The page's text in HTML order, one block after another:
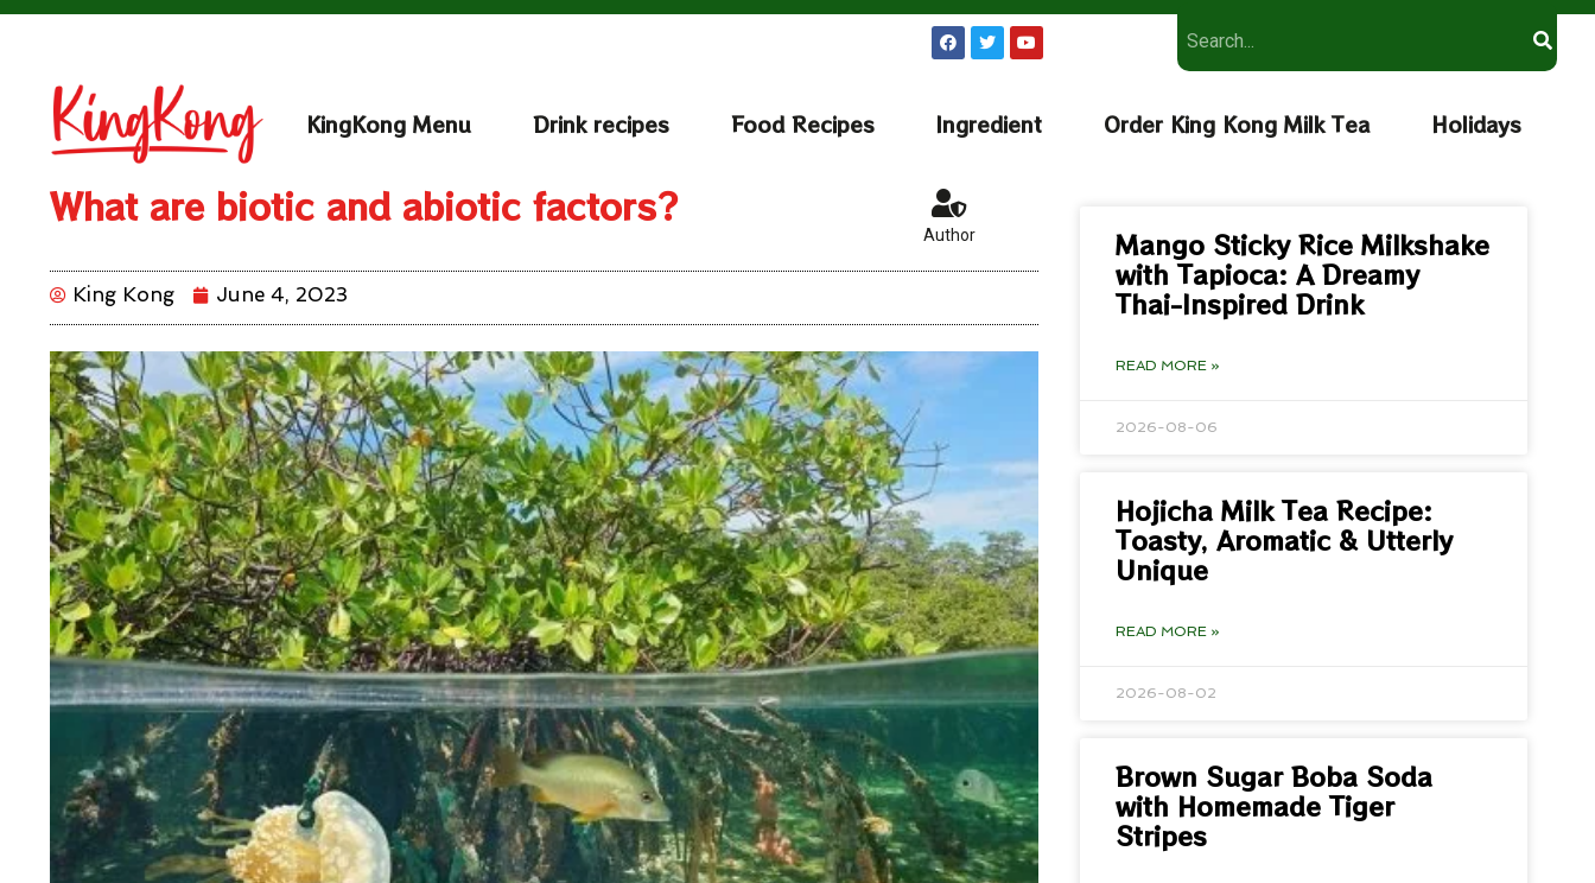
KingKong Menu Drink recipes Food Recipes Ingredient Order King Kong Milk Tea Holidays
What are biotic and abiotic factors?
Author
King Kong June 4, 2023
Mango Sticky Rice Milkshake
with Tapioca: A Dreamy
Thai-Inspired Drink
READ MORE »
2026-08-06
Hojicha Milk Tea Recipe:
Toasty, Aromatic & Utterly
Unique
READ MORE »
2026-08-02
Brown Sugar Boba Soda
with Homemade Tiger
Stripes